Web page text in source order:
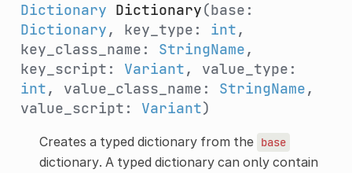
Dictionary Dictionary(base:
Dictionary, key_type: int,
key_class_name: StringName,
key_script: Variant, value_type:
int, value_class_name: StringName,
value_script: Variant)
Creates a typed dictionary from the base
dictionary. A typed dictionary can only contain